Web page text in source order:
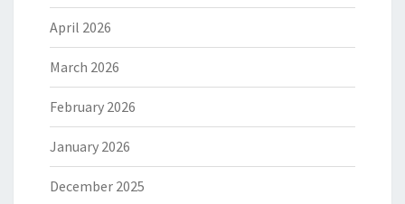
April 2026
March 2026
February 2026
January 2026
December 2025